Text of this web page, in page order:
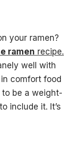
your ramen?
ramen recipe.
well with
comfort food
to be a weight-
include it. It’s